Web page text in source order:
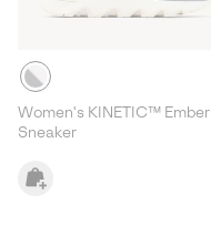
Women's KINETIC™ Ember
Sneaker